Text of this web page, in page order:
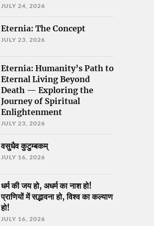
JULY 24, 2026
Eternia: The Concept
JULY 23, 2026
Eternia: Humanity’s Path to
Eternal Living Beyond
Death — Exploring the
Journey of Spiritual
Enlightenment
JULY 23, 2026
वसुधैव कुटुम्बकम्
JULY 16, 2026
धर्म की जय हो, अधर्म का नाश हो!
प्राणियों में सद्भावना हो, विश्व का कल्याण
हो!
JULY 16, 2026